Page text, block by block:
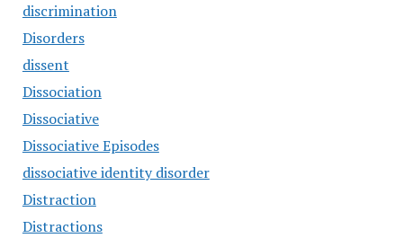
discrimination
Disorders
dissent
Dissociation
Dissociative
Dissociative Episodes
dissociative identity disorder
Distraction
Distractions